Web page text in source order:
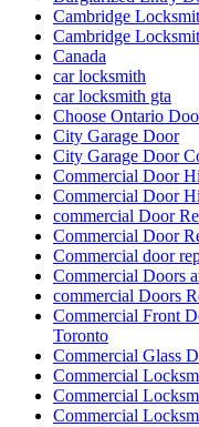
Cambridge
Cambridge
Canada
car locksmith
car locksmith gta
Choose Ontario
City Garage Door
City Garage Door
Commercial Door
Commercial Door
commercial Door
Commercial Door
Commercial door
Commercial Doors
commercial Doors
Commercial Front
Toronto
Commercial Glass
Commercial
Commercial
Commercial